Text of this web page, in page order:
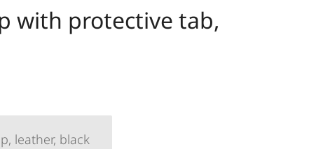
with protective tab,
leather, black